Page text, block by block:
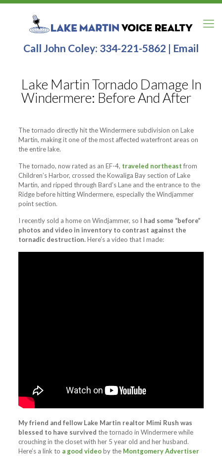
Call John Coley: 334-221-5862 | Email
Lake Martin Tornado Damage In
Windermere: Before And After
The tornado directly hit the Windermere subdivision on Lake
Martin, making it one of the most affected waterfront areas on
the entire lake.
The tornado, now rated as an EF-4, traveled northeastfrom
Children’s Harbor, crossed the Kowaliga Bay section of Lake
Martin, and ripped through Bard’s Lane and the entrance to the
Ridge before hitting Windermere, especially the Windjammer
point section.
I recently sold a home on Windjammer, so I had some “before”
photos and video in inventory to contrast against the
tornadic destruction.Here’s a video that I made:
My friend and fellow Lake Martin realtor Mimi Rush was
blessed to have survived the tornado in Windermere while
crouching in the closet with her 5 year old and her husband.
Here’s a link to a good videoby the Montgomery Advertiser